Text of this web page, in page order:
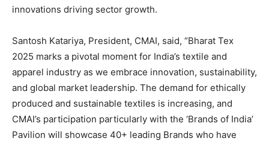
innovations driving sector growth.
Santosh Katariya, President, CMAI, said, “Bharat Tex
2025 marks a pivotal moment for India’s textile and
apparel industry as we embrace innovation, sustainability,
and global market leadership. The demand for ethically
produced and sustainable textiles is increasing, and
CMAI’s participation particularly with the ‘Brands of India’
Pavilion will showcase 40+ leading Brands who have